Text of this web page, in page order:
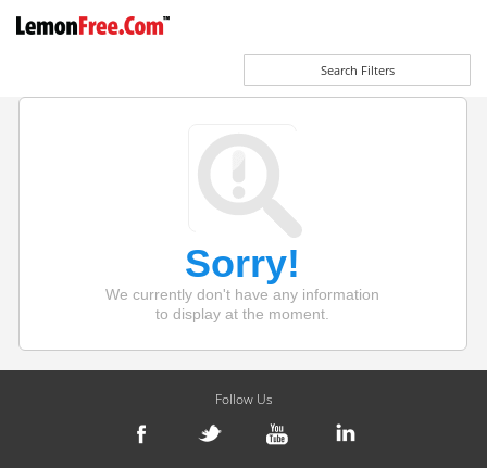
Search Filters
Sorry!
We currently don't have any information
to display at the moment.
Follow Us